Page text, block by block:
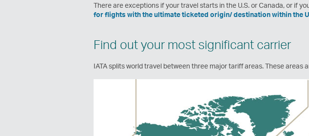
There are exceptions if your travel starts in the U.S. or Canada, or if
for flights with the ultimate ticketed origin/ destination within the
Find out your most significant carrier
IATA splits world travel between three major tariff areas. These